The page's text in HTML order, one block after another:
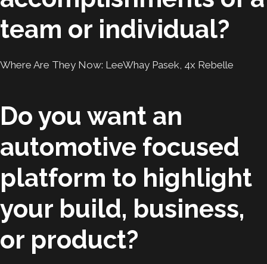
team or individual?
Where Are They Now: LeeWhay Pasek, 4x Rebelle
Do you want an
automotive focused
platform to highlight
your build, business,
or product?